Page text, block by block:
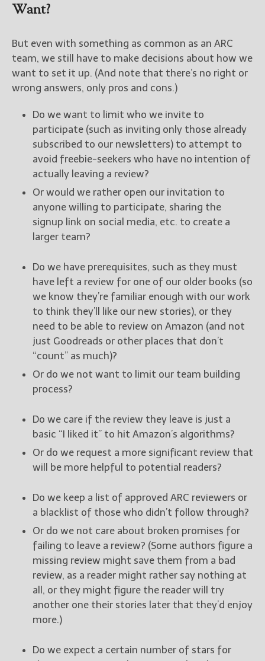
Want?
But even with something as common as an ARC
team, we still have to make decisions about how we
want to set it up. (And note that there’s no right or
wrong answers, only pros and cons.)
Do we want to limit who we invite to
participate (such as inviting only those already
subscribed to our newsletters) to attempt to
avoid freebie-seekers who have no intention of
actually leaving a review?
Or would we rather open our invitation to
anyone willing to participate, sharing the
signup link on social media, etc. to create a
larger team?
Do we have prerequisites, such as they must
have left a review for one of our older books (so
we know they’re familiar enough with our work
to think they’ll like our new stories), or they
need to be able to review on Amazon (and not
just Goodreads or other places that don’t
“count” as much)?
Or do we not want to limit our team building
process?
Do we care if the review they leave is just a
basic “I liked it” to hit Amazon’s algorithms?
Or do we request a more significant review that
will be more helpful to potential readers?
Do we keep a list of approved ARC reviewers or
a blacklist of those who didn’t follow through?
Or do we not care about broken promises for
failing to leave a review? (Some authors figure a
missing review might save them from a bad
review, as a reader might rather say nothing at
all, or they might figure the reader will try
another one their stories later that they’d enjoy
more.)
Do we expect a certain number of stars for